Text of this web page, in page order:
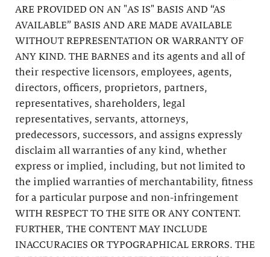
ARE PROVIDED ON AN "AS IS" BASIS AND “AS
AVAILABLE” BASIS AND ARE MADE AVAILABLE
WITHOUT REPRESENTATION OR WARRANTY OF
ANY KIND. THE BARNES and its agents and all of
their respective licensors, employees, agents,
directors, officers, proprietors, partners,
representatives, shareholders, legal
representatives, servants, attorneys,
predecessors, successors, and assigns expressly
disclaim all warranties of any kind, whether
express or implied, including, but not limited to
the implied warranties of merchantability, fitness
for a particular purpose and non-infringement
WITH RESPECT TO THE SITE OR ANY CONTENT.
FURTHER, THE CONTENT MAY INCLUDE
INACCURACIES OR TYPOGRAPHICAL ERRORS. THE